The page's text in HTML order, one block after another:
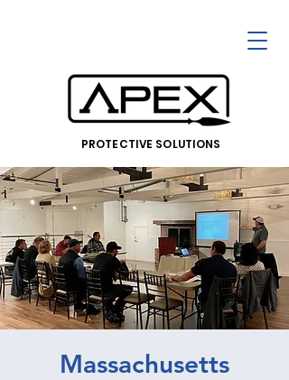
PROTECTIVE SOLUTIONS
Massachusetts